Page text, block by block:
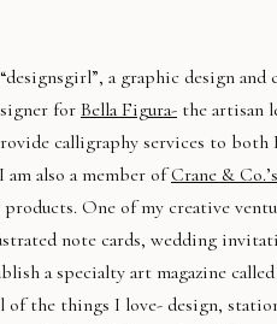
a graphic design and
for Bella Figura- the artisan
calligraphy services to both
am also a member ofCrane & Co.’s
One of my creative
note cards, wedding
a specialty art magazine
of the things I love- design,